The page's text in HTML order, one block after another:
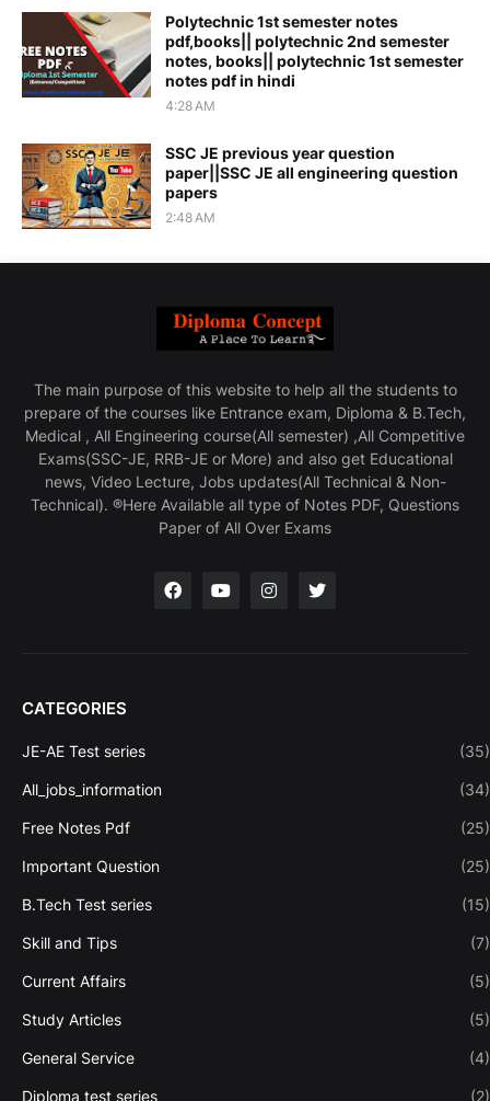
Polytechnic 1st semester notes
pdf,books|| polytechnic 2nd semester
notes, books|| polytechnic 1st semester
notes pdf in hindi
4:28 AM
SSC JE previous year question
paper||SSC JE all engineering question
papers
2:48 AM
The main purpose of this website to help all the students to
prepare of the courses like Entrance exam, Diploma & B.Tech,
Medical , All Engineering course(All semester) ,All Competitive
Exams(SSC-JE, RRB-JE or More) and also get Educational
news, Video Lecture, Jobs updates(All Technical & Non-
Technical). ®Here Available all type of Notes PDF, Questions
Paper of All Over Exams
CATEGORIES
JE-AE Test series (35)
All_jobs_information (34)
Free Notes Pdf (25)
Important Question (25)
B.Tech Test series (15)
Skill and Tips (7)
Current Affairs (5)
Study Articles (5)
General Service (4)
Diploma test series (2)